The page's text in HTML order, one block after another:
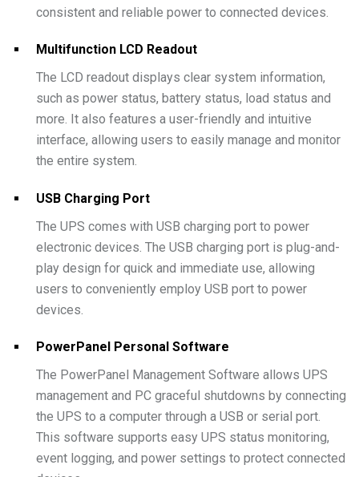
consistent and reliable power to connected devices.
Multifunction LCD Readout
The LCD readout displays clear system information,
such as power status, battery status, load status and
more. It also features a user-friendly and intuitive
interface, allowing users to easily manage and monitor
the entire system.
USB Charging Port
The UPS comes with USB charging port to power
electronic devices. The USB charging port is plug-and-
play design for quick and immediate use, allowing
users to conveniently employ USB port to power
devices.
PowerPanel Personal Software
The PowerPanel Management Software allows UPS
management and PC graceful shutdowns by connecting
the UPS to a computer through a USB or serial port.
This software supports easy UPS status monitoring,
event logging, and power settings to protect connected